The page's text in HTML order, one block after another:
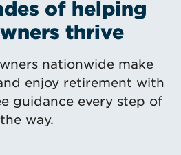
of helping
thrive
nationwide make
enjoy retirement with
guidance every step of
the way.